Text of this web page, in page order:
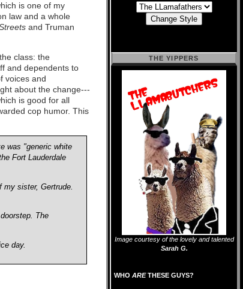
is one of my
law and a whole
and Truman
class: the
and dependents to
voices and
about the change---
is good for all
cop humor. This
was "generic white
Fort Lauderdale
sister, Gertrude.
The
day.
THE YIPPERS
Image courtesy of the lovely and talented
Sarah G.
WHO ARETHESE GUYS?